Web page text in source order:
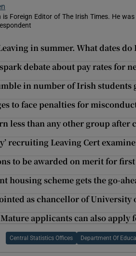
is Foreign Editor of The Irish Times. He
new window
in summer. What dates do
debate about pay rates for
in number of Irish students
to face penalties for
less than any other group after
recruiting Leaving Cert
to be awarded on merit for
housing scheme gets the go-
as chancellor of University
applicants can also apply
Central Statistics Offices Department Of